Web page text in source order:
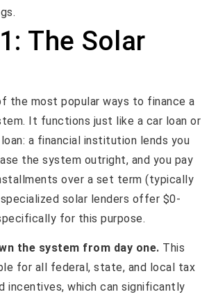
The Solar
the most popular ways to finance a
It functions just like a car loan or
a financial institution lends you
the system outright, and you pay
over a set term (typically
solar lenders offer $0-
for this purpose.
the system from day one. This
for all federal, state, and local tax
incentives, which can significantly